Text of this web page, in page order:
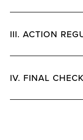
III. ACTION
IV. FINAL CHECK